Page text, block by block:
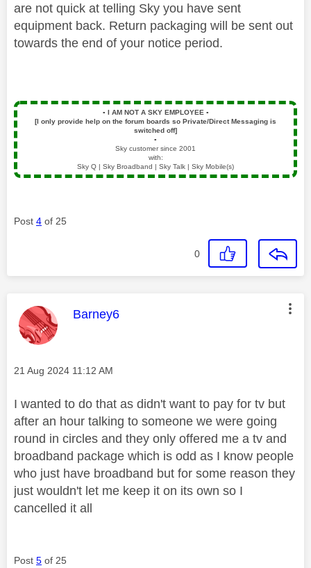
are not quick at telling Sky you have sent
equipment back. Return packaging will be sent out
towards the end of your notice period.
▪️ I AM NOT A SKY EMPLOYEE ▪️
[I only provide help on the forum boards so Private/Direct Messaging is
switched off]
▪️
Sky customer since 2001
with:
Sky Q | Sky Broadband | Sky Talk | Sky Mobile(s)
Post 4 of 25
0
This message was authored by:
Barney6
Message posted on
‎21 Aug 2024 11:12 AM
I wanted to do that as didn't want to pay for tv but
after an hour talking to someone we were going
round in circles and they only offered me a tv and
broadband package which is odd as I know people
who just have broadband but for some reason they
just wouldn't let me keep it on its own so I
cancelled it all
Post 5 of 25